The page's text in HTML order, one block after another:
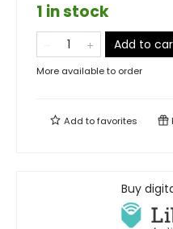
1 in stock
Add to
More available to order
Add tofavorites
Buy